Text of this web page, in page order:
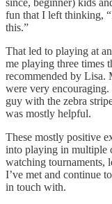
since, beginner) kids
fun that I left thinking,
this.”
That led to playing at
me playing three times
recommended by Lisa.
were very
guy with the zebra
was mostly helpful.
These mostly positive
into playing in multiple
watching tournaments,
I’ve met and continue
in touch with.